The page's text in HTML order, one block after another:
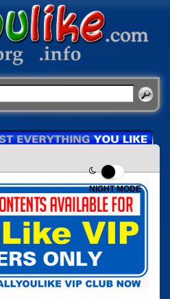
NIGHT MODE